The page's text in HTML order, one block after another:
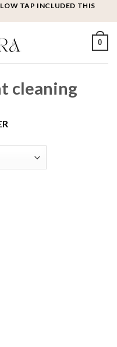
TAP INCLUDED THIS
0
cleaning